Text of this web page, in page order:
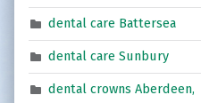
dental care Battersea
dental care Sunbury
dental crowns Aberdeen,